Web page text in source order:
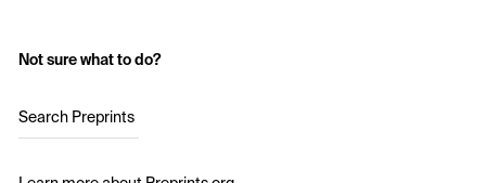
Not sure what to do?
Search Preprints